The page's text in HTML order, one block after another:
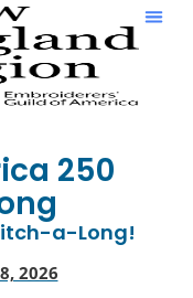
250
a-Long!
2026